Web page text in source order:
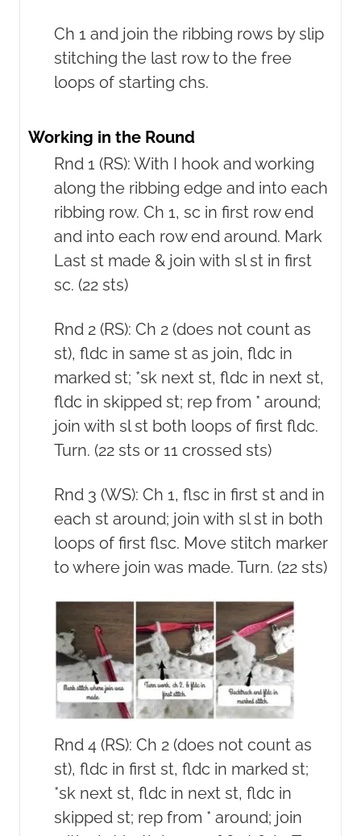
Ch 1 and join the ribbing rows by slip
stitching the last row to the free
loops of starting chs.
Working in the Round
Rnd 1 (RS): With I hook and working
along the ribbing edge and into each
ribbing row. Ch 1, sc in first row end
and into each row end around. Mark
Last st made & join with sl st in first
sc. (22 sts)
Rnd 2 (RS): Ch 2 (does not count as
st), fldc in same st as join, fldc in
marked st; *sk next st, fldc in next st,
fldc in skipped st; rep from * around;
join with sl st both loops of first fldc.
Turn. (22 sts or 11 crossed sts)
Rnd 3 (WS): Ch 1, flsc in first st and in
each st around; join with sl st in both
loops of first flsc. Move stitch marker
to where join was made. Turn. (22 sts)
Rnd 4 (RS): Ch 2 (does not count as
st), fldc in first st, fldc in marked st;
*sk next st, fldc in next st, fldc in
skipped st; rep from * around; join